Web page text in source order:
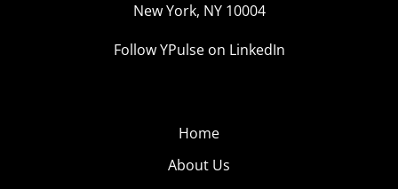
New York, NY 10004
Follow YPulse on LinkedIn
Home
About Us